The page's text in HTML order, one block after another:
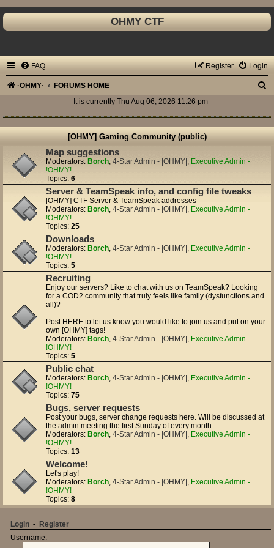
OHMY CTF
FAQ Login
Register
·OHMY· FORUMS HOME
a
r
It is currently Thu Aug 06, 2026 11:26 pm
[OHMY] Gaming Community (public)
Map suggestions
Moderators: Borch, 4-Star Admin - |OHMY| , Executive Admin -
!OHMY!
Topics: 6
Server & TeamSpeak info, and config file tweaks
[OHMY] CTF Server & TeamSpeak addresses
Moderators: Borch, 4-Star Admin - |OHMY| , Executive Admin -
!OHMY!
Topics: 25
Downloads
Moderators: Borch, 4-Star Admin - |OHMY| , Executive Admin -
!OHMY!
Topics: 5
Recruiting
Enjoy our servers? Like to chat with us on TeamSpeak? Looking
for a COD2 community that truly feels like family (dysfunctions and
all)?
Post HERE to let us know you would like to join us and put on your
own [OHMY] tags!
Moderators: Borch, 4-Star Admin - |OHMY| , Executive Admin -
!OHMY!
Topics: 5
Public chat
Moderators: Borch, 4-Star Admin - |OHMY| , Executive Admin -
!OHMY!
Topics: 75
Bugs, server requests
Post your bugs, server change requests here. Will be discussed at
the admin meeting the first Sunday of every month.
Moderators: Borch, 4-Star Admin - |OHMY| , Executive Admin -
!OHMY!
Topics: 13
Welcome!
Let's play!
Moderators: Borch, 4-Star Admin - |OHMY| , Executive Admin -
!OHMY!
Topics: 8
Login • Register
Username: